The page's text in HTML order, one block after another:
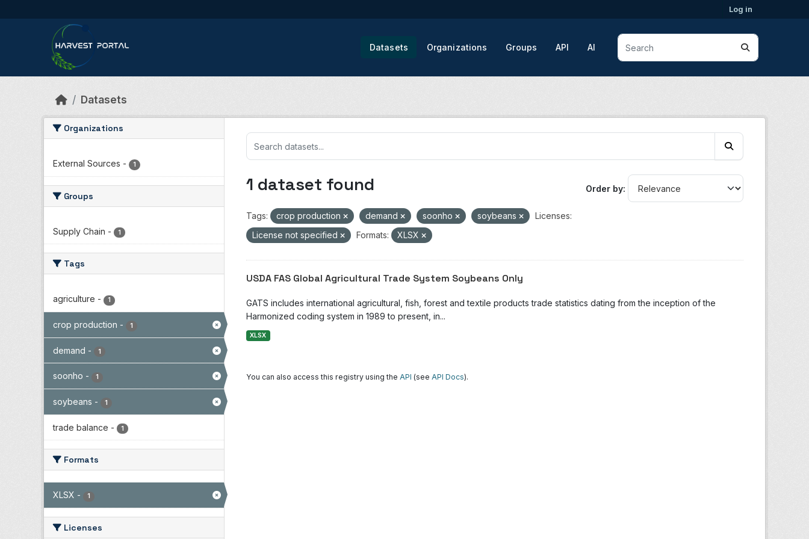
Log in
Datasets Organizations Groups API AI
Datasets
Organizations
External Sources - 1
Groups
Supply Chain - 1
Tags
agriculture - 1
crop production - 1
demand - 1
soonho - 1
soybeans - 1
trade balance - 1
Formats
XLSX - 1
Licenses
Order by
1 dataset found
Tags: crop production demand soonho soybeans
Licenses:
License not specified
Formats: XLSX
USDA FAS Global Agricultural Trade System Soybeans Only
GATS includes international agricultural, fish, forest and textile products trade statistics dating from the inception of the
Harmonized coding system in 1989 to present, in...
XLSX
You can also access this registry using the API (see API Docs).